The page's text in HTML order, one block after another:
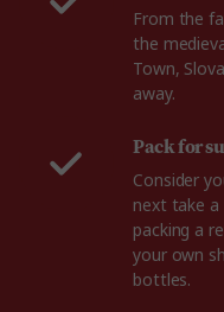
From the
the
Town,
away.
Pack for
Consider
next take a
packing a
your own
bottles.